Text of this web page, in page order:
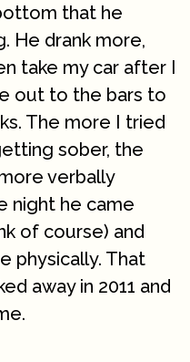
that he
He drank more,
take my car after I
out to the bars to
The more I tried
sober, the
verbally
night he came
of course) and
physically. That
away in 2011 and